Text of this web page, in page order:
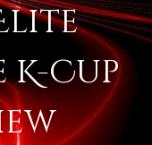
K-Cup